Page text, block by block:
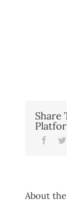
Share
About